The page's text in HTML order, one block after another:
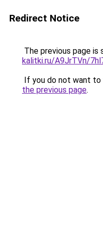
Redirect Notice
The previous page is
kalitki.ru/A9JrTVn/
If you do not want to
the previous page.